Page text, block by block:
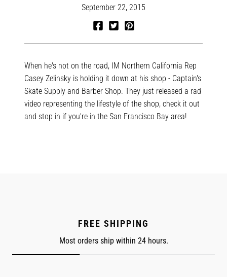
September 22, 2015
Facebook
TwitterPinterest
When he's not on the road, IM Northern California Rep
Casey Zelinsky is holding it down at his shop - Captain's
Skate Supply and Barber Shop. They just released a rad
video representing the lifestyle of the shop, check it out
and stop in if you're in the San Francisco Bay area!
FREE SHIPPING
Most orders ship within 24 hours.